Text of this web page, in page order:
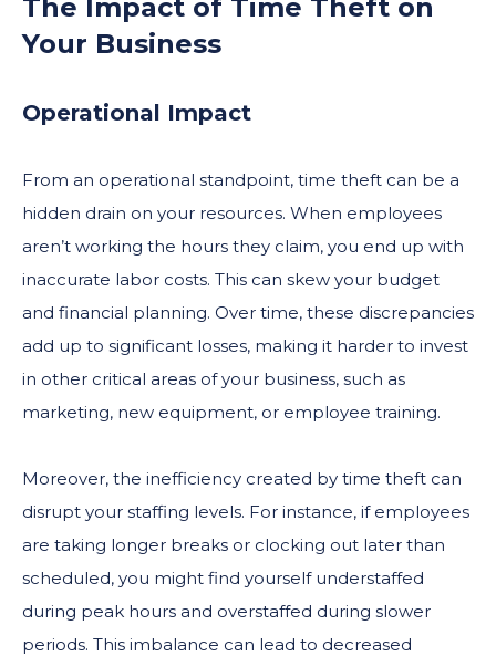
The Impact of Time Theft on
Your Business
Operational Impact
From an operational standpoint, time theft can be a
hidden drain on your resources. When employees
aren’t working the hours they claim, you end up with
inaccurate labor costs. This can skew your budget
and financial planning. Over time, these discrepancies
add up to significant losses, making it harder to invest
in other critical areas of your business, such as
marketing, new equipment, or employee training.
Moreover, the inefficiency created by time theft can
disrupt your staffing levels. For instance, if employees
are taking longer breaks or clocking out later than
scheduled, you might find yourself understaffed
during peak hours and overstaffed during slower
periods. This imbalance can lead to decreased